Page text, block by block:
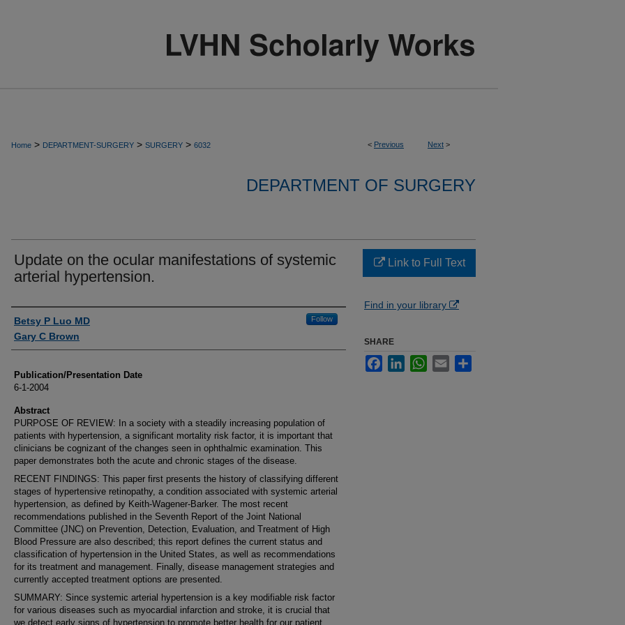
< Previous Next >
Home > DEPARTMENT-SURGERY > SURGERY > 6032
DEPARTMENT OF SURGERY
Update on the ocular manifestations of systemic
arterial hypertension.
Authors
Betsy P Luo MD Follow
Gary C Brown
Publication/Presentation Date
6-1-2004
Abstract
PURPOSE OF REVIEW: In a society with a steadily increasing population of
patients with hypertension, a significant mortality risk factor, it is important that
clinicians be cognizant of the changes seen in ophthalmic examination. This
paper demonstrates both the acute and chronic stages of the disease.
RECENT FINDINGS: This paper first presents the history of classifying different
stages of hypertensive retinopathy, a condition associated with systemic arterial
hypertension, as defined by Keith-Wagener-Barker. The most recent
recommendations published in the Seventh Report of the Joint National
Committee (JNC) on Prevention, Detection, Evaluation, and Treatment of High
Blood Pressure are also described; this report defines the current status and
classification of hypertension in the United States, as well as recommendations
for its treatment and management. Finally, disease management strategies and
currently accepted treatment options are presented.
SUMMARY: Since systemic arterial hypertension is a key modifiable risk factor
for various diseases such as myocardial infarction and stroke, it is crucial that
we detect early signs of hypertension to promote better health for our patient
Link to Full Text
Find in your library
SHARE
FacebookLinkedInWhatsApp
Email